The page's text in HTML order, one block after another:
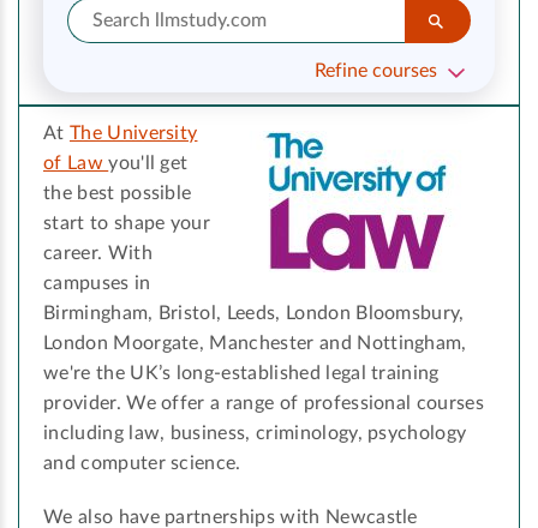
Refine courses
At The University
of Lawyou'll get
the best possible
start to shape your
career. With
campuses in
Birmingham, Bristol, Leeds, London Bloomsbury,
London Moorgate, Manchester and Nottingham,
we're the UK’s long-established legal training
provider. We offer a range of professional courses
including law, business, criminology, psychology
and computer science.
We also have partnerships with Newcastle